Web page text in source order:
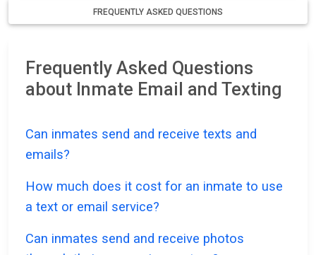
FREQUENTLY ASKED QUESTIONS
Frequently Asked Questions
about Inmate Email and Texting
Can inmates send and receive texts and
emails?
How much does it cost for an inmate to use
a text or email service?
Can inmates send and receive photos